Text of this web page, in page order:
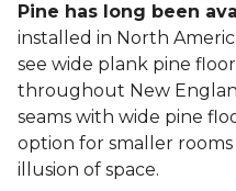
Pine has long been
installed in North
see wide plank pine
throughout New
seams with wide pine
option for smaller
illusion of space.